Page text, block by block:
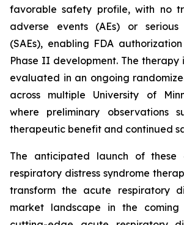
favorable safety profile, with no
adverse events (AEs) or serious
(SAEs), enabling FDA
Phase II development. The therapy
evaluated in an ongoing
across multiple University of
where preliminary observations
therapeutic benefit and continued
The anticipated launch of these
respiratory distress syndrome
transform the acute respiratory
market landscape in the coming